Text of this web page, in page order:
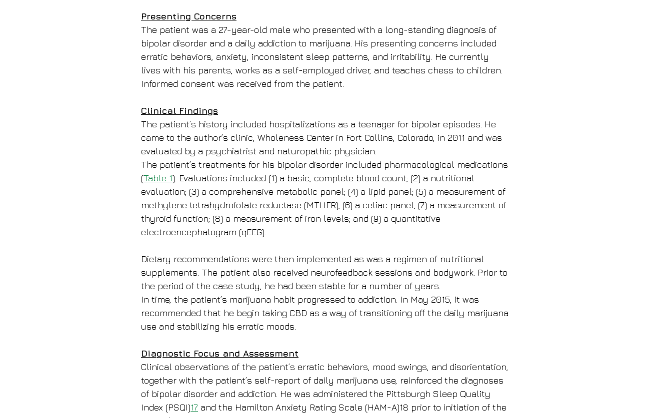
Presenting Concerns
The patient was a 27-year-old male who presented with a long-standing diagnosis of
bipolar disorder and a daily addiction to marijuana. His presenting concerns included
erratic behaviors, anxiety, inconsistent sleep patterns, and irritability. He currently
lives with his parents, works as a self-employed driver, and teaches chess to children.
Informed consent was received from the patient.
Clinical Findings
The patient’s history included hospitalizations as a teenager for bipolar episodes. He
came to the author’s clinic, Wholeness Center in Fort Collins, Colorado, in 2011 and was
evaluated by a psychiatrist and naturopathic physician.
The patient’s treatments for his bipolar disorder included pharmacological medications
(Table 1). Evaluations included (1) a basic, complete blood count; (2) a nutritional
evaluation; (3) a comprehensive metabolic panel; (4) a lipid panel; (5) a measurement of
methylene tetrahydrofolate reductase (MTHFR); (6) a celiac panel; (7) a measurement of
thyroid function; (8) a measurement of iron levels; and (9) a quantitative
electroencephalogram (qEEG).
Dietary recommendations were then implemented as was a regimen of nutritional
supplements. The patient also received neurofeedback sessions and bodywork. Prior to
the period of the case study, he had been stable for a number of years.
In time, the patient’s marijuana habit progressed to addiction. In May 2015, it was
recommended that he begin taking CBD as a way of transitioning off the daily marijuana
use and stabilizing his erratic moods.
Diagnostic Focus and Assessment
Clinical observations of the patient’s erratic behaviors, mood swings, and disorientation,
together with the patient’s self-report of daily marijuana use, reinforced the diagnoses
of bipolar disorder and addiction. He was administered the Pittsburgh Sleep Quality
Index (PSQI)17 and the Hamilton Anxiety Rating Scale (HAM-A)18 prior to initiation of the